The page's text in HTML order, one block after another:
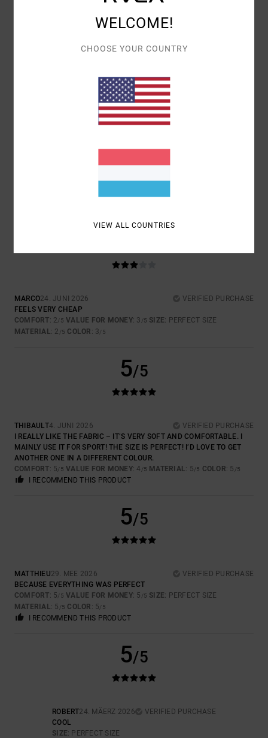
THE FIT, THE COLOURS AND THE COMFORT ARE PERFECT
5/5
VALUE FOR MONEY: 5/5 SIZE: PERFECT SIZE
MARCO24. JUNI 2026
VERIFIED PURCHASE
FEELS VERY CHEAP
COMFORT: 2/5 VALUE FOR MONEY: 3 /5 SIZE: PERFECT SIZE
MATERIAL : 2 /5 COLOR : 3/5
5/5
THIBAULT4. JUNI 2026
VERIFIED PURCHASE
I REALLY LIKE THE FABRIC – IT’S VERY SOFT AND COMFORTABLE. I
MAINLY USE IT FOR SPORT! THE SIZE IS PERFECT! I’D LOVE TO GET
ANOTHER ONE IN A DIFFERENT COLOUR.
COMFORT: 5/5 VALUE FOR MONEY: 4 /5 MATERIAL : 5/5 COLOR: 5 /5
I RECOMMEND THIS PRODUCT
5/5
MATTHIEU29. MEE 2026
VERIFIED PURCHASE
BECAUSE EVERYTHING WAS PERFECT
COMFORT: 5/5 VALUE FOR MONEY: 5 /5 SIZE: PERFECT SIZE
MATERIAL : 5 /5 COLOR : 5/5
I RECOMMEND THIS PRODUCT
5/5
ROBERT24. MÄERZ 2026
VERIFIED PURCHASE
COOL
SIZE: PERFECT SIZE
WELCOME!
CHOOSE YOUR COUNTRY
VIEW ALL COUNTRIES